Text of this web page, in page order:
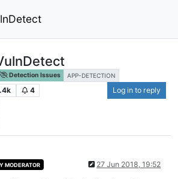
Detection Issues APP-DETECTION
4 Log in to reply
MODERATOR 27 Jun 2018, 19:52